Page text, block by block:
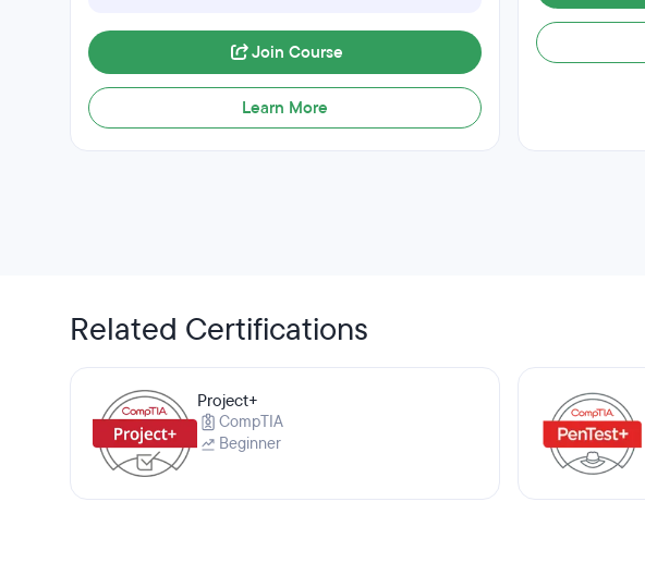
Join Course
Learn More
Related Certifications
Project+
CompTIA
Beginner